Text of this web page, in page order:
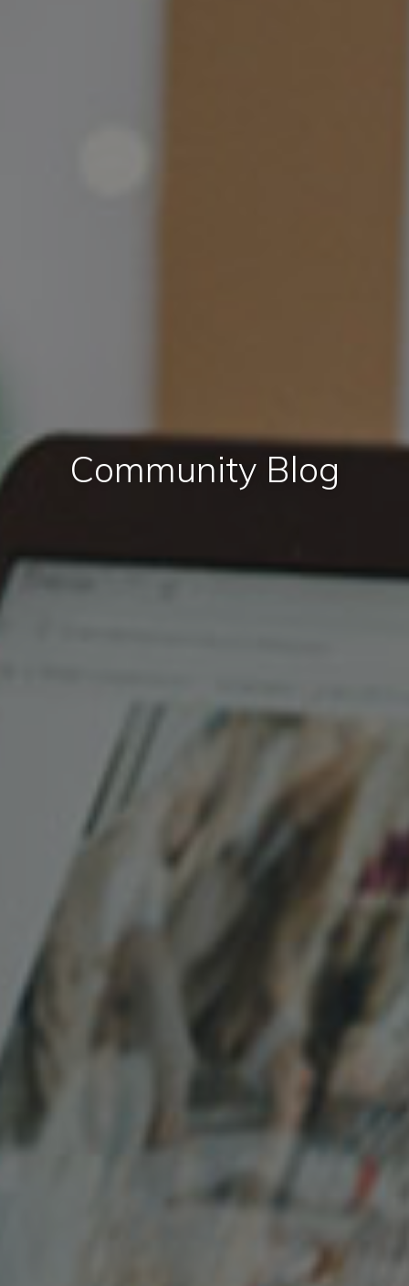
Community Blog